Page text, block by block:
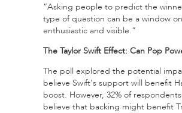
“Asking people to predict the
type of question can be a window
enthusiastic and visible.”
The Taylor Swift Effect: Can Pop
The poll explored the potential
believe Swift's support will benefit
boost. However, 32% of
believe that backing might benefit